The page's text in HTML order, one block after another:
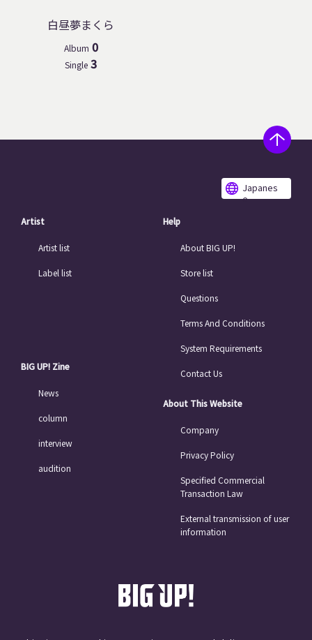
白昼夢まくら
Album 0
Single 3
Japanes
e
Artist
Artist list
Label list
BIG UP! Zine
News
column
interview
audition
Help
About BIG UP!
Store list
Questions
Terms And Conditions
System Requirements
Contact Us
About This Website
Company
Privacy Policy
Specified Commercial
Transaction Law
External transmission of user
information